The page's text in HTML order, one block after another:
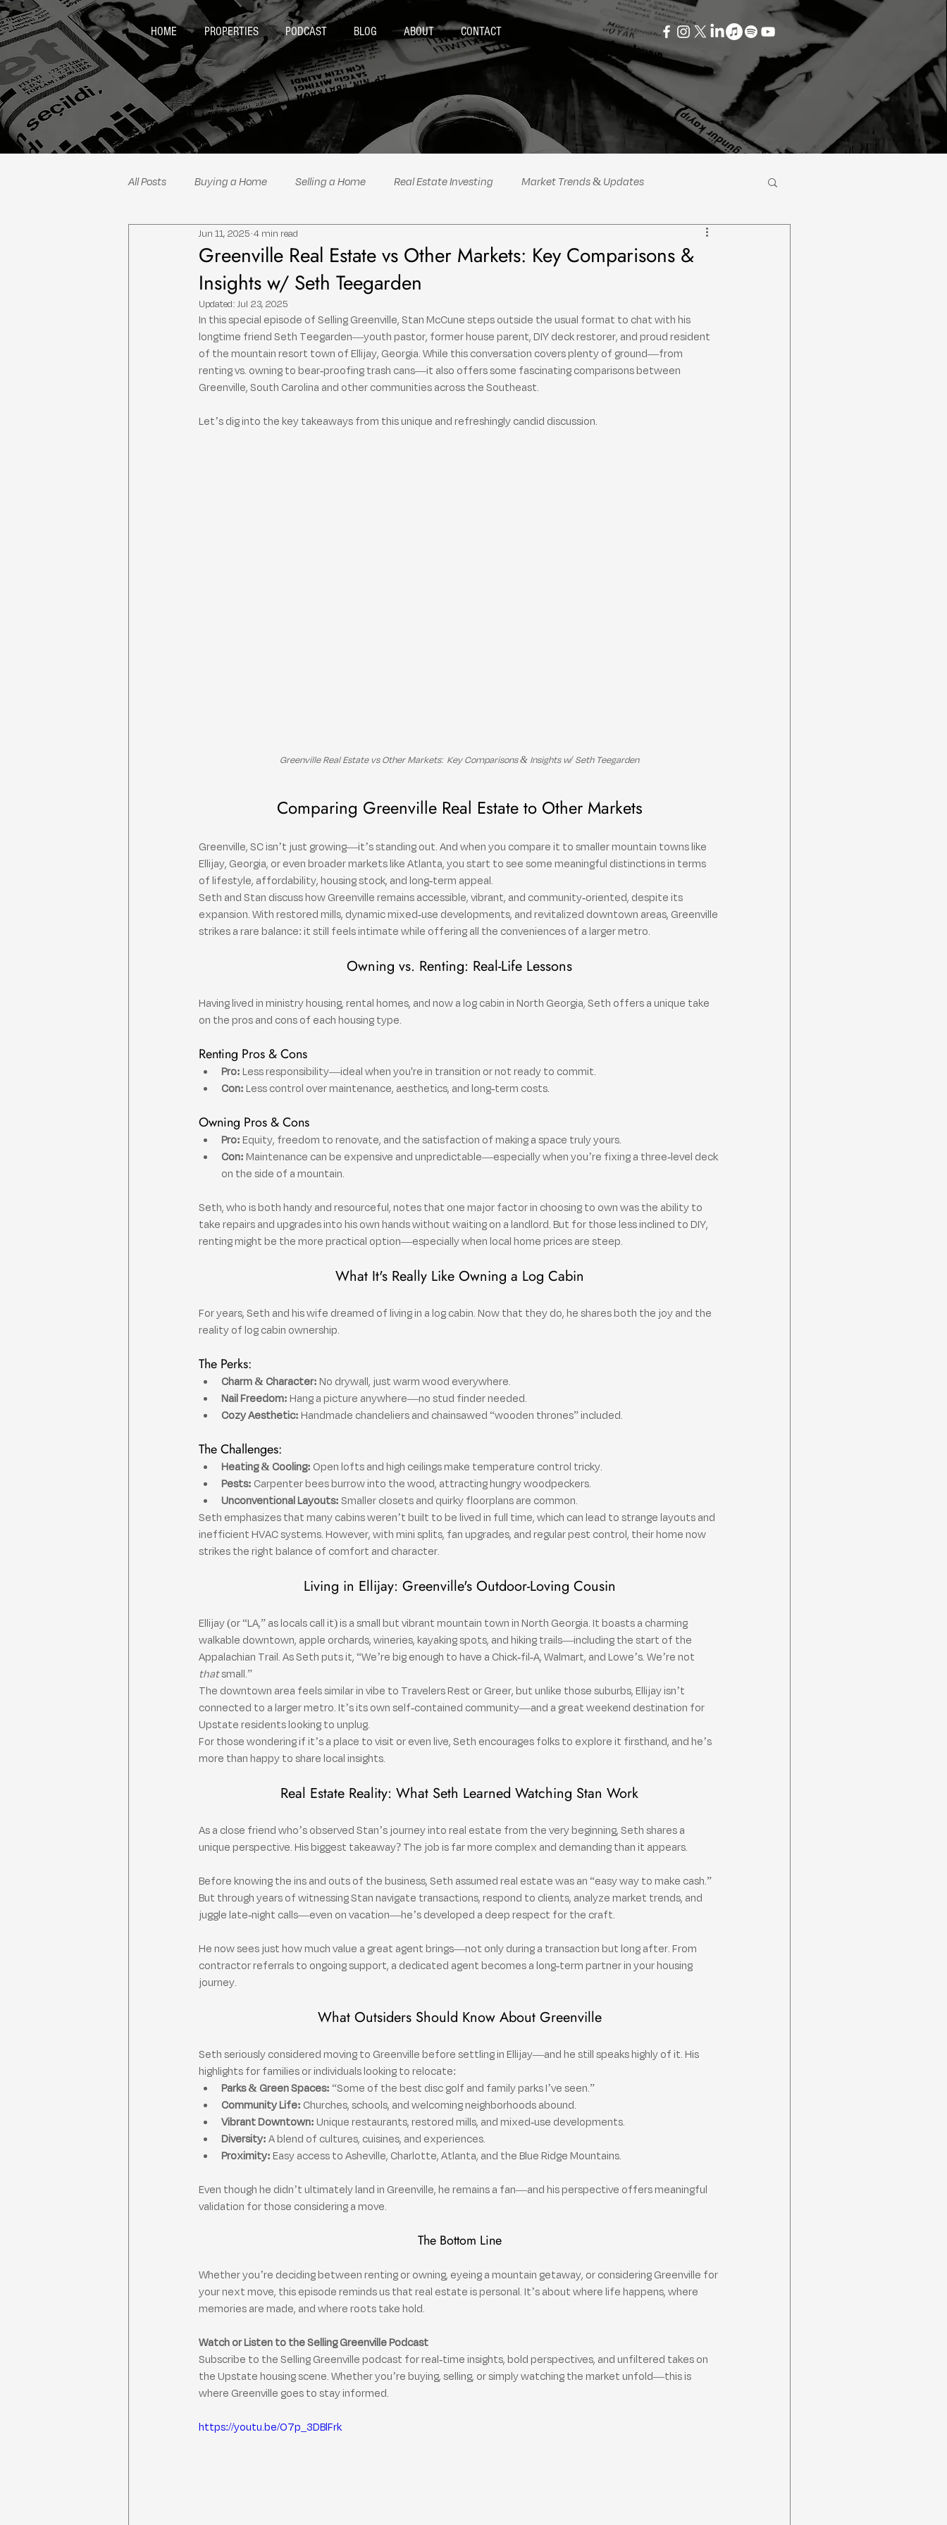
HOME PROPERTIES PODCAST BLOG ABOUT CONTACT
All Posts Buying a Home Selling a Home Real Estate Investing Market Trends & Updates
Neighborhood Spotlights
Greenville Real Estate vs Other Markets: Key Comparisons &
Insights w/ Seth Teegarden
Jun 11, 2025 4 min read
Updated: Jul 23, 2025
In this special episode of Selling Greenville, Stan McCune steps outside the usual format to chat with his
longtime friend Seth Teegarden—youth pastor, former house parent, DIY deck restorer, and proud resident
of the mountain resort town of Ellijay, Georgia. While this conversation covers plenty of ground—from
renting vs. owning to bear-proofing trash cans—it also offers some fascinating comparisons between
Greenville, South Carolina and other communities across the Southeast.
Let’s dig into the key takeaways from this unique and refreshingly candid discussion.
Greenville Real Estate vs Other Markets: Key Comparisons & Insights w/ Seth Teegarden
Comparing Greenville Real Estate to Other Markets
Greenville, SC isn’t just growing—it’s standing out. And when you compare it to smaller mountain towns like
Ellijay, Georgia, or even broader markets like Atlanta, you start to see some meaningful distinctions in terms
of lifestyle, affordability, housing stock, and long-term appeal.
Seth and Stan discuss how Greenville remains accessible, vibrant, and community-oriented, despite its
expansion. With restored mills, dynamic mixed-use developments, and revitalized downtown areas, Greenville
strikes a rare balance: it still feels intimate while offering all the conveniences of a larger metro.
Owning vs. Renting: Real-Life Lessons
Having lived in ministry housing, rental homes, and now a log cabin in North Georgia, Seth offers a unique take
on the pros and cons of each housing type.
Renting Pros & Cons
Pro: Less responsibility—ideal when you're in transition or not ready to commit.
Con: Less control over maintenance, aesthetics, and long-term costs.
Owning Pros & Cons
Pro: Equity, freedom to renovate, and the satisfaction of making a space truly yours.
Con: Maintenance can be expensive and unpredictable—especially when you’re fixing a three-level deck
on the side of a mountain.
Seth, who is both handy and resourceful, notes that one major factor in choosing to own was the ability to
take repairs and upgrades into his own hands without waiting on a landlord. But for those less inclined to DIY,
renting might be the more practical option—especially when local home prices are steep.
What It's Really Like Owning a Log Cabin
For years, Seth and his wife dreamed of living in a log cabin. Now that they do, he shares both the joy and the
reality of log cabin ownership.
The Perks:
Charm & Character: No drywall, just warm wood everywhere.
Nail Freedom: Hang a picture anywhere—no stud finder needed.
Cozy Aesthetic: Handmade chandeliers and chainsawed “wooden thrones” included.
The Challenges:
Heating & Cooling: Open lofts and high ceilings make temperature control tricky.
Pests: Carpenter bees burrow into the wood, attracting hungry woodpeckers.
Unconventional Layouts: Smaller closets and quirky floorplans are common.
Seth emphasizes that many cabins weren’t built to be lived in full time, which can lead to strange layouts and
inefficient HVAC systems. However, with mini splits, fan upgrades, and regular pest control, their home now
strikes the right balance of comfort and character.
Living in Ellijay: Greenville's Outdoor-Loving Cousin
Ellijay (or “LA,” as locals call it) is a small but vibrant mountain town in North Georgia. It boasts a charming
walkable downtown, apple orchards, wineries, kayaking spots, and hiking trails—including the start of the
Appalachian Trail. As Seth puts it, “We’re big enough to have a Chick-fil-A, Walmart, and Lowe’s. We’re not
that small.”
The downtown area feels similar in vibe to Travelers Rest or Greer, but unlike those suburbs, Ellijay isn’t
connected to a larger metro. It’s its own self-contained community—and a great weekend destination for
Upstate residents looking to unplug.
For those wondering if it’s a place to visit or even live, Seth encourages folks to explore it firsthand, and he’s
more than happy to share local insights.
Real Estate Reality: What Seth Learned Watching Stan Work
As a close friend who’s observed Stan’s journey into real estate from the very beginning, Seth shares a
unique perspective. His biggest takeaway? The job is far more complex and demanding than it appears.
Before knowing the ins and outs of the business, Seth assumed real estate was an “easy way to make cash.”
But through years of witnessing Stan navigate transactions, respond to clients, analyze market trends, and
juggle late-night calls—even on vacation—he’s developed a deep respect for the craft.
He now sees just how much value a great agent brings—not only during a transaction but long after. From
contractor referrals to ongoing support, a dedicated agent becomes a long-term partner in your housing
journey.
What Outsiders Should Know About Greenville
Seth seriously considered moving to Greenville before settling in Ellijay—and he still speaks highly of it. His
highlights for families or individuals looking to relocate:
Parks & Green Spaces: “Some of the best disc golf and family parks I’ve seen.”
Community Life: Churches, schools, and welcoming neighborhoods abound.
Vibrant Downtown: Unique restaurants, restored mills, and mixed-use developments.
Diversity: A blend of cultures, cuisines, and experiences.
Proximity: Easy access to Asheville, Charlotte, Atlanta, and the Blue Ridge Mountains.
Even though he didn’t ultimately land in Greenville, he remains a fan—and his perspective offers meaningful
validation for those considering a move.
The Bottom Line
Whether you’re deciding between renting or owning, eyeing a mountain getaway, or considering Greenville for
your next move, this episode reminds us that real estate is personal. It’s about where life happens, where
memories are made, and where roots take hold.
Watch or Listen to the Selling Greenville Podcast
Subscribe to the Selling Greenville podcast for real-time insights, bold perspectives, and unfiltered takes on
the Upstate housing scene. Whether you’re buying, selling, or simply watching the market unfold—this is
where Greenville goes to stay informed.
https://youtu.be/O7p_3DBlFrk